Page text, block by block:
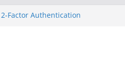
Factor Authentication